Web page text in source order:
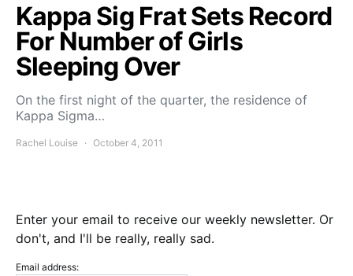
Kappa Sig Frat Sets Record
For Number of Girls
Sleeping Over
On the first night of the quarter, the residence of
Kappa Sigma…
Rachel Louise October 4, 2011
Enter your email to receive our weekly newsletter. Or
don't, and I'll be really, really sad.
Email address: